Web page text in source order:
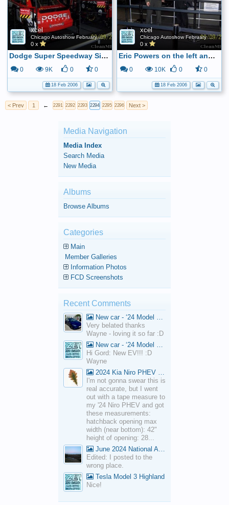
xcel
Chicago Autoshow February 2006
0 x
Dodge Super Speedway Sim ...
0 9K 0 0
18 Feb 2006
xcel
Chicago Autoshow February 2006
0 x
Eric Powers on the left and Tom Baleno on the right
0 10K 0 0
18 Feb 2006
< Prev 1 ← 2291 2292 2293 2294 2295 2296 Next >
Media Navigation
Media Index
Search Media
New Media
Albums
Browse Albums
Categories
Main
Member Galleries
Information Photos
FCD Screenshots
Recent Comments
New car - ‘24 Model 3 Performance (Highland)
Very belated thanks
Wayne - loving it so far :D
New car - ‘24 Model 3 Performance (Highland)
Hi Gord: New EV!!! :D
Wayne
2024 Kia Niro PHEV Cargo Volume
I'm not gonna swear this is
real accurate, but I went
out with a tape measure to
my '24 Niro PHEV and got
these measurements:
hatchback opening max
width (near bottom): 42"
height of opening: 28...
June 2024 National Average Gas Prices
Edited: I posted to the
wrong place.
Tesla Model 3 Highland
Nice!